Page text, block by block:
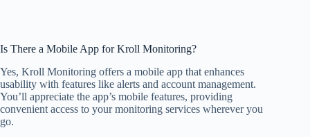
Is There a Mobile App for Kroll Monitoring?
Yes, Kroll Monitoring offers a mobile app that enhances
usability with features like alerts and account management.
You’ll appreciate the app’s mobile features, providing
convenient access to your monitoring services wherever you
go.